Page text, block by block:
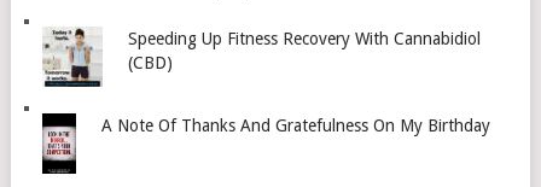
Speeding Up Fitness Recovery With Cannabidiol
(CBD)
A Note Of Thanks And Gratefulness On My Birthday